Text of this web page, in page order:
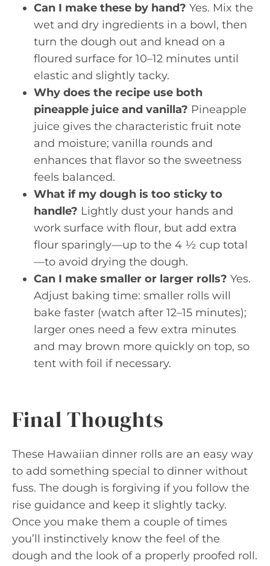
Can I make these by hand? Yes. Mix the
wet and dry ingredients in a bowl, then
turn the dough out and knead on a
floured surface for 10–12 minutes until
elastic and slightly tacky.
Why does the recipe use both
pineapple juice and vanilla? Pineapple
juice gives the characteristic fruit note
and moisture; vanilla rounds and
enhances that flavor so the sweetness
feels balanced.
What if my dough is too sticky to
handle? Lightly dust your hands and
work surface with flour, but add extra
flour sparingly—up to the 4 ½ cup total
—to avoid drying the dough.
Can I make smaller or larger rolls? Yes.
Adjust baking time: smaller rolls will
bake faster (watch after 12–15 minutes);
larger ones need a few extra minutes
and may brown more quickly on top, so
tent with foil if necessary.
Final Thoughts
These Hawaiian dinner rolls are an easy way
to add something special to dinner without
fuss. The dough is forgiving if you follow the
rise guidance and keep it slightly tacky.
Once you make them a couple of times
you’ll instinctively know the feel of the
dough and the look of a properly proofed roll.